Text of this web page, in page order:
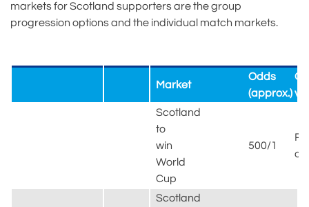
markets for Scotland supporters are the group
progression options and the individual match markets.
Market
Odds
(approx.)
Scotland
to
win
World
Cup
500/1
Scotland